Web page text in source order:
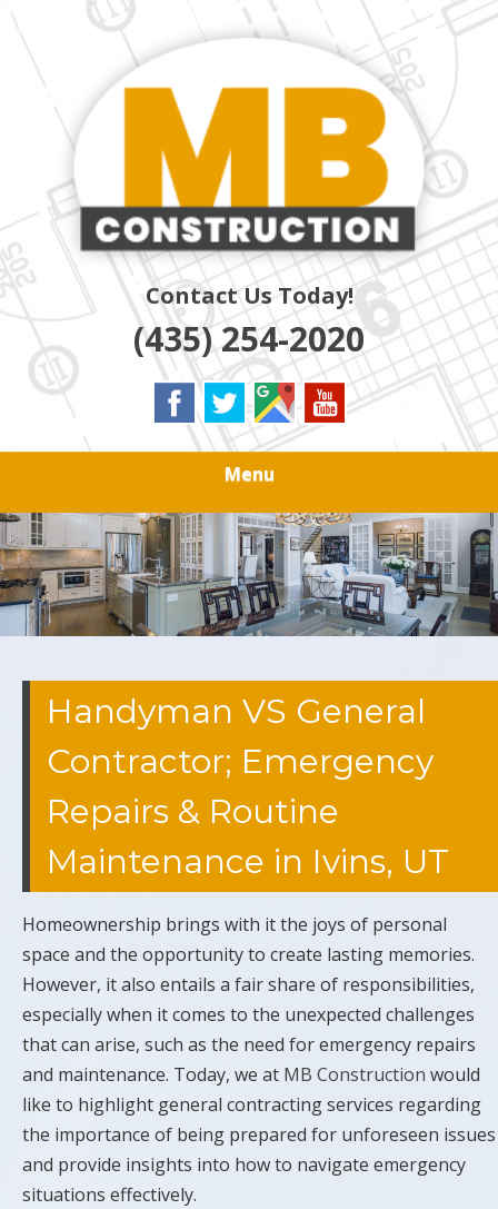
Skip
main
content
MB
CONSTRUCTION
Quality Residential & Commercial Contractors
Contact Us Today!
(435) 254-2020
Menu
Handyman VS General
Contractor; Emergency
Repairs & Routine
Maintenance in Ivins, UT
Homeownership brings with it the joys of personal
space and the opportunity to create lasting memories.
However, it also entails a fair share of responsibilities,
especially when it comes to the unexpected challenges
that can arise, such as the need for emergency repairs
and maintenance. Today, we at MB Construction would
like to highlight general contracting services regarding
the importance of being prepared for unforeseen issues
and provide insights into how to navigate emergency
situations effectively.